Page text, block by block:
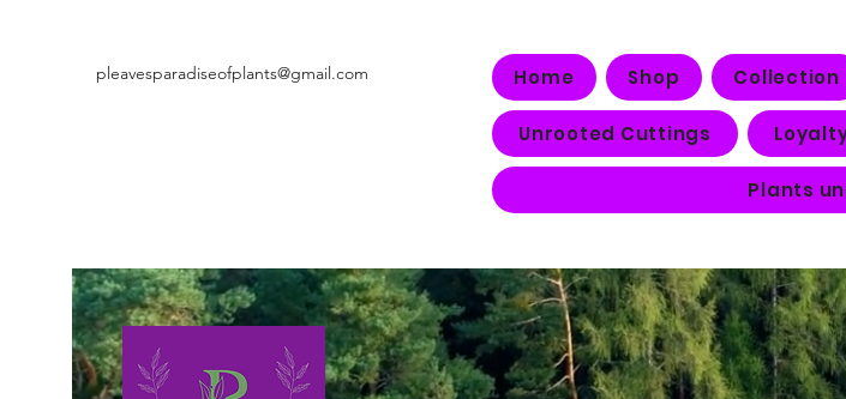
pleavesparadiseofplants@gmail.com Home Shop Collection
Unrooted Cuttings
Plants